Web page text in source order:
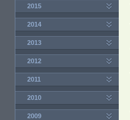
2015
2014
2013
2012
2011
2010
2009